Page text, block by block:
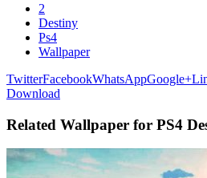
2
Destiny
Ps4
Wallpaper
TwitterFacebookWhatsAppGoogle+
Download
Related Wallpaper for PS4